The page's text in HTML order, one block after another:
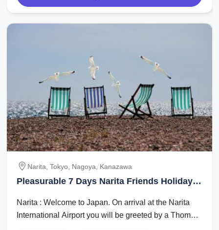
Narita, Tokyo, Nagoya, Kanazawa
Pleasurable 7 Days Narita Friends Holiday
Narita : Welcome to Japan. On arrival at the Narita
International Airport you will be greeted by a Thomas